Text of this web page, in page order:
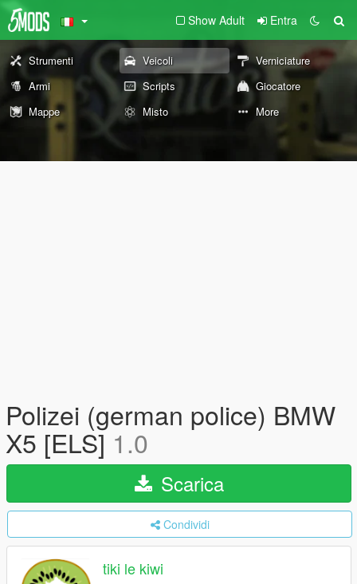
Show Adult Entra
Strumenti Veicoli
Verniciature
Armi
Scripts
Giocatore
Mappe
Misto More
Polizei (german police) BMW
X5 [ELS] 1.0
Scarica
Condividi
tiki le kiwi